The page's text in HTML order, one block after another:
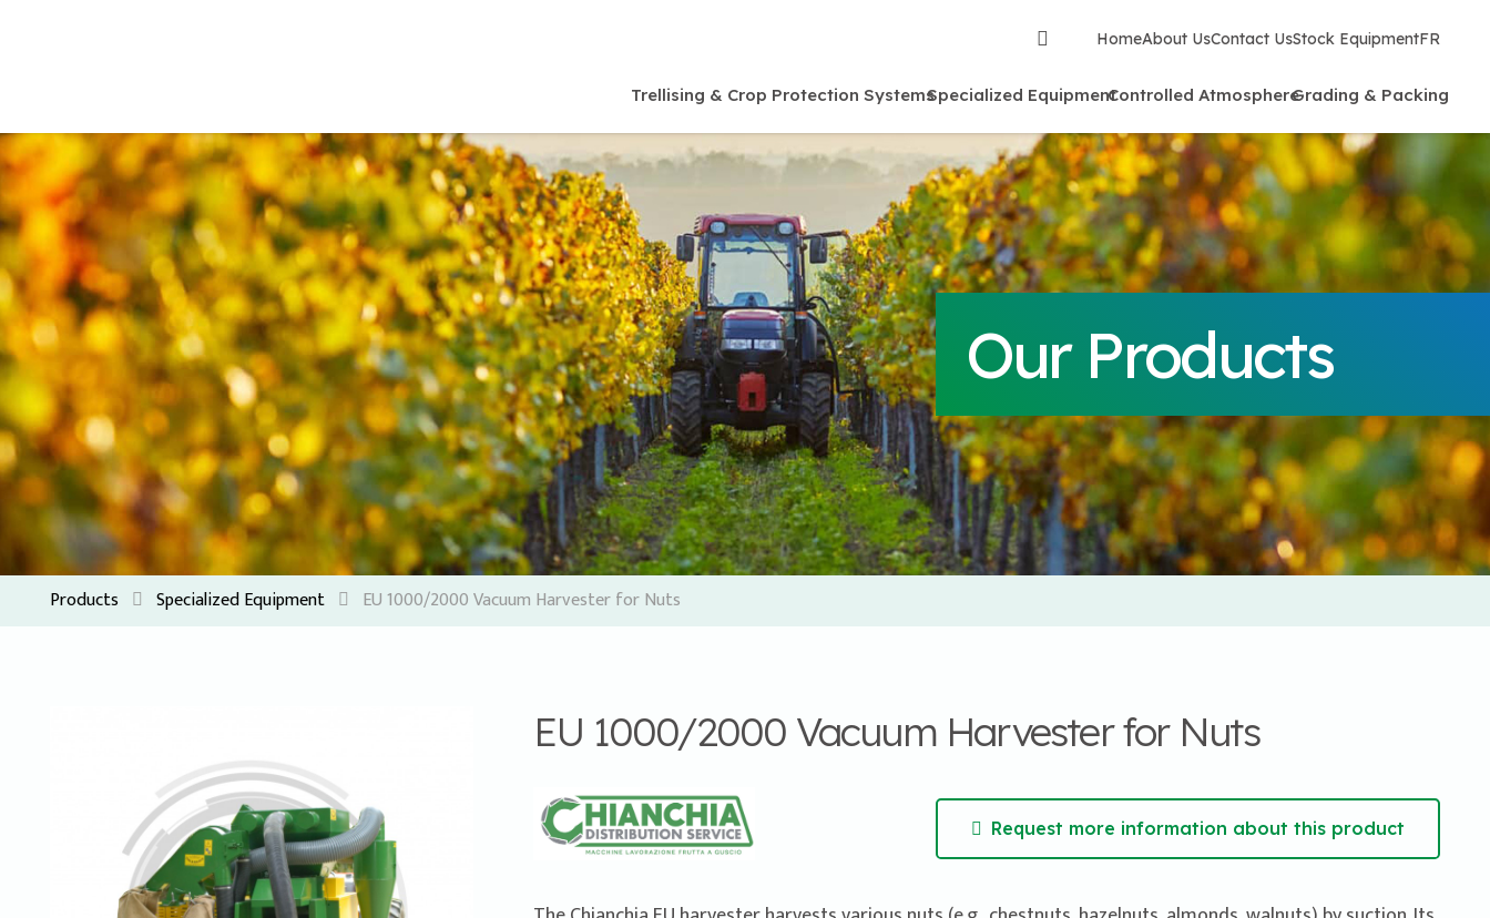
HomeAbout UsContact UsStock EquipmentFR
Trellising & Crop Protection SystemsSpecialized EquipmentControlled AtmosphereGrading & Packing
Our Products
Products Specialized Equipment EU 1000/2000 Vacuum Harvester for Nuts
EU 1000/2000 Vacuum Harvester for Nuts
Request more information about this product